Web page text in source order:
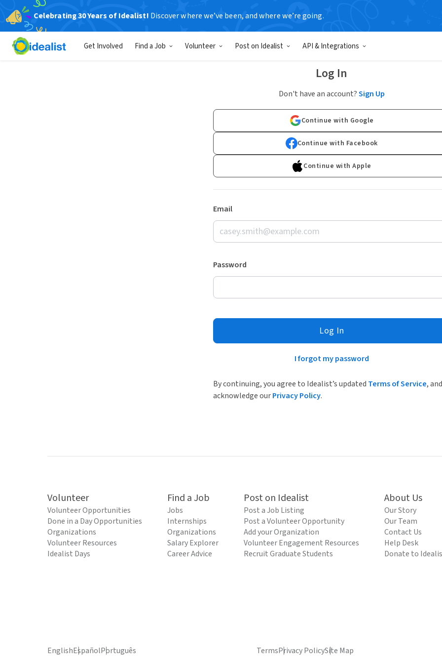
Celebrating 30 Years of Idealist! Discover where we’ve been, and where we’re going.
Get Involved Find a Job Volunteer Post on Idealist API & Integrations
Log In
Don't have an account?Sign Up
Continue with Google
Continue with Facebook
Continue with Apple
Email
Password
Log In
I forgot my password
By continuing, you agree to Idealist’s updated Terms of Service, and
acknowledge ourPrivacy Policy.
Volunteer
Volunteer Opportunities
Done in a Day Opportunities
Organizations
Volunteer Resources
Idealist Days
Find a Job
Jobs
Internships
Organizations
Salary Explorer
Career Advice
Post on Idealist
Post a Job Listing
Post a Volunteer Opportunity
Add your Organization
Volunteer Engagement Resources
Recruit Graduate Students
About Us
Our Story
Our Team
Contact Us
Help Desk
Donate to
EnglishEspañolPortuguês TermsPrivacy PolicySite Map